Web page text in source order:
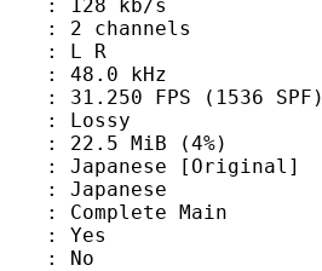
kb/s
L R
kHz
(1536 SPF)
(4%)
[Original]
Main